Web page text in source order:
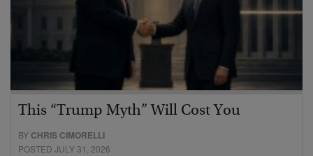
This “Trump Myth” Will Cost You
BY CHRIS CIMORELLI
POSTED JULY 31, 2026